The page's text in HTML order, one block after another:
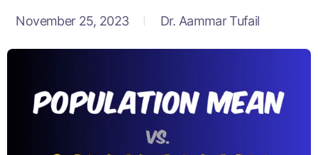
November 25, 2023 Dr. Aammar Tufail